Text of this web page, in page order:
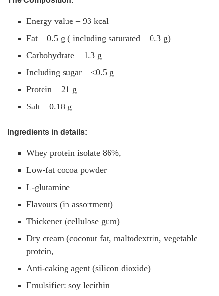
Energy value – 93 kcal
Fat – 0.5 g ( including saturated – 0.3 g)
Carbohydrate – 1.3 g
Including sugar – <0.5 g
Protein – 21 g
Salt – 0.18 g
Ingredients in details:
Whey protein isolate 86%,
Low-fat cocoa powder
L-glutamine
Flavours (in assortment)
Thickener (cellulose gum)
Dry cream (coconut fat, maltodextrin, vegetable
protein,
Anti-caking agent (silicon dioxide)
Emulsifier: soy lecithin